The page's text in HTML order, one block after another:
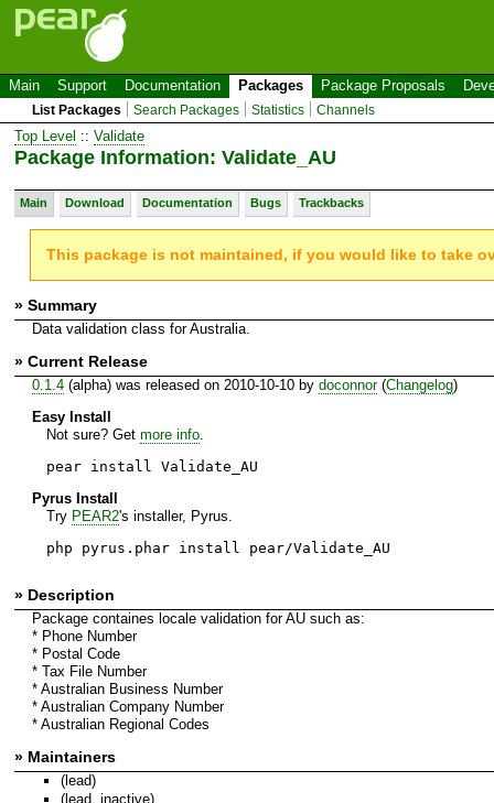
Main Support Documentation Packages Package Proposals
List Packages Search Packages Statistics Channels
Top Level :: Validate
Package Information: Validate_AU
Main Download Documentation Bugs Trackbacks
This package is not maintained, if you would like to take
» Summary
Data validation class for Australia.
» Current Release
0.1.4(alpha) was released on 2010-10-10 by doconnor(Changelog)
Easy Install
Not sure? Get more info.
pear install Validate_AU
Pyrus Install
Try PEAR2's installer, Pyrus.
php pyrus.phar install pear/Validate_AU
» Description
Package containes locale validation for AU such as:
* Phone Number
* Postal Code
* Tax File Number
* Australian Business Number
* Australian Company Number
* Australian Regional Codes
» Maintainers
(lead)
(lead, inactive)